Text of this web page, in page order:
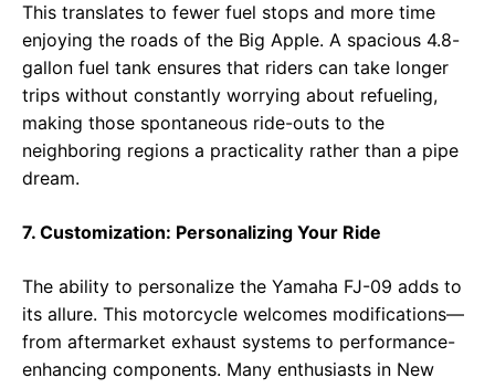
This translates to fewer fuel stops and more time
enjoying the roads of the Big Apple. A spacious 4.8-
gallon fuel tank ensures that riders can take longer
trips without constantly worrying about refueling,
making those spontaneous ride-outs to the
neighboring regions a practicality rather than a pipe
dream.
7. Customization: Personalizing Your Ride
The ability to personalize the Yamaha FJ-09 adds to
its allure. This motorcycle welcomes modifications—
from aftermarket exhaust systems to performance-
enhancing components. Many enthusiasts in New